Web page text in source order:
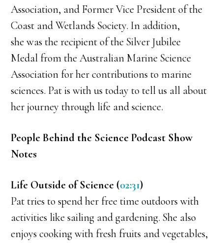
Association, and Former Vice President of the
Coast and Wetlands Society. In addition,
she was the recipient of the Silver Jubilee
Medal from the Australian Marine Science
Association for her contributions to marine
sciences. Pat is with us today to tell us all about
her journey through life and science.
People Behind the Science Podcast Show
Notes
Life Outside of Science (02:31)
Pat tries to spend her free time outdoors with
activities like sailing and gardening. She also
enjoys cooking with fresh fruits and vegetables,